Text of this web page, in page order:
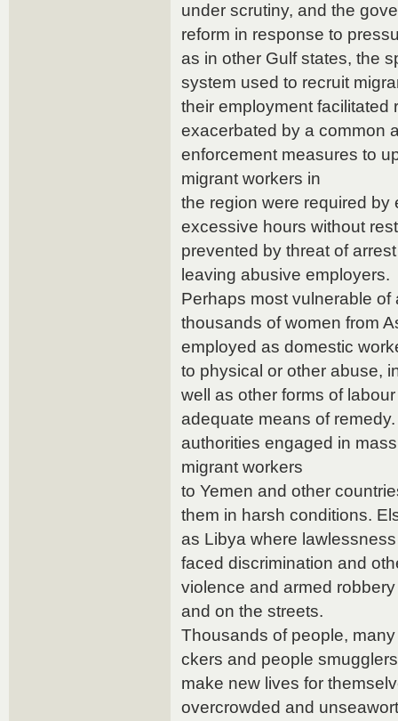
under scrutiny, and the
reform in response to
as in other Gulf states, the
system used to recruit
their employment facilitated
exacerbated by a common
enforcement measures to
migrant workers in
the region were required by
excessive hours without
prevented by threat of
leaving abusive employers.
Perhaps most vulnerable of
thousands of women from
employed as domestic
to physical or other abuse,
well as other forms of
adequate means of
authorities engaged in
migrant workers
to Yemen and other
them in harsh conditions.
as Libya where
faced discrimination and
violence and armed
and on the streets.
Thousands of people,
ckers and people
make new lives for
overcrowded and